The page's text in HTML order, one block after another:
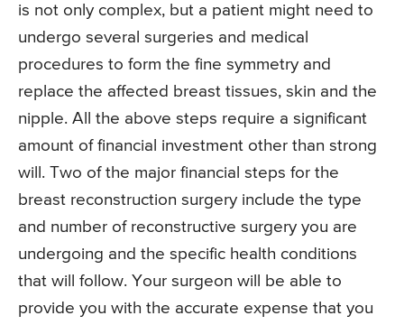
is not only complex, but a patient might need to
undergo several surgeries and medical
procedures to form the fine symmetry and
replace the affected breast tissues, skin and the
nipple. All the above steps require a significant
amount of financial investment other than strong
will. Two of the major financial steps for the
breast reconstruction surgery include the type
and number of reconstructive surgery you are
undergoing and the specific health conditions
that will follow. Your surgeon will be able to
provide you with the accurate expense that you